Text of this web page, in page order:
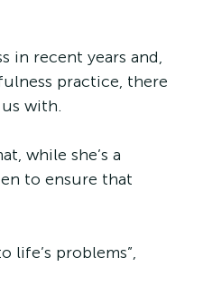
in recent years and,
practice, there
with.
while she’s a
to ensure that
life’s problems”,